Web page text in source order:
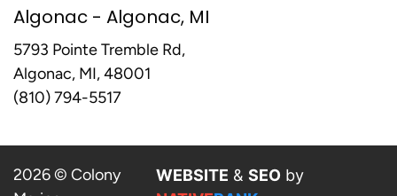
Algonac - Algonac, MI
5793 Pointe Tremble Rd,
Algonac, MI, 48001
(810) 794-5517
2026 © Colony
WEBSITE & SEO by